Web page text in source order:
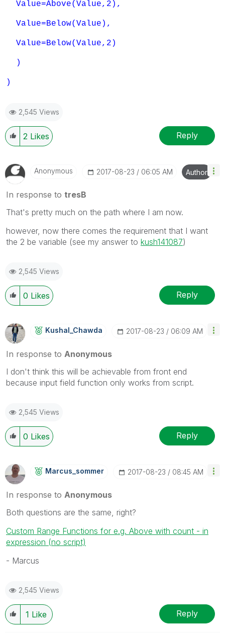
Value=Above(Value,2),
Value=Below(Value),
Value=Below(Value,2)
)
)
2,545 Views
2 Likes Reply
Anonymous ‎2017-08-23 06:05 AM Author
In response to tresB
That's pretty much on the path where I am now.
however, now there comes the requirement that I want
the 2 be variable (see my answer to kush141087‌)
2,545 Views
0 Likes Reply
Kushal_Chawda ‎2017-08-23 06:09 AM
In response to Anonymous
I don't think this will be achievable from front end
because input field function only works from script.
2,545 Views
0 Likes Reply
Marcus_sommer ‎2017-08-23 08:45 AM
In response to Anonymous
Both questions are the same, right?
Custom Range Functions for e.g. Above with count - in
expression (no script)
- Marcus
2,545 Views
1 Like Reply